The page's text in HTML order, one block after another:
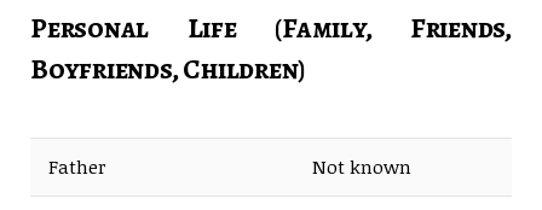
Personal Life (Family, Friends,
Boyfriends, Children)
Father Not known